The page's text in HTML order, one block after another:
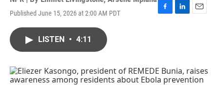
Published June 15, 2026 at 2:00 AM PDT
F
o
k
L
I
n
E
LISTEN • 4:11